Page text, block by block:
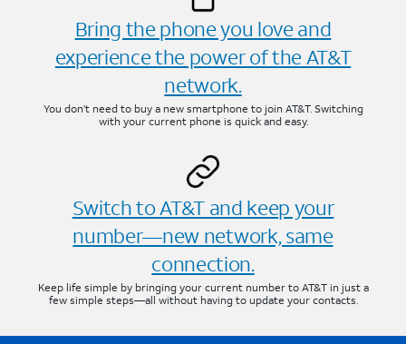
Bring the phone you love and
experience the power of the AT&T
network.
You don’t need to buy a new smartphone to join AT&T. Switching
with your current phone is quick and easy.
Switch to AT&T and keep your
number—new network, same
connection.
Keep life simple by bringing your current number to AT&T in just a
few simple steps—all without having to update your contacts.